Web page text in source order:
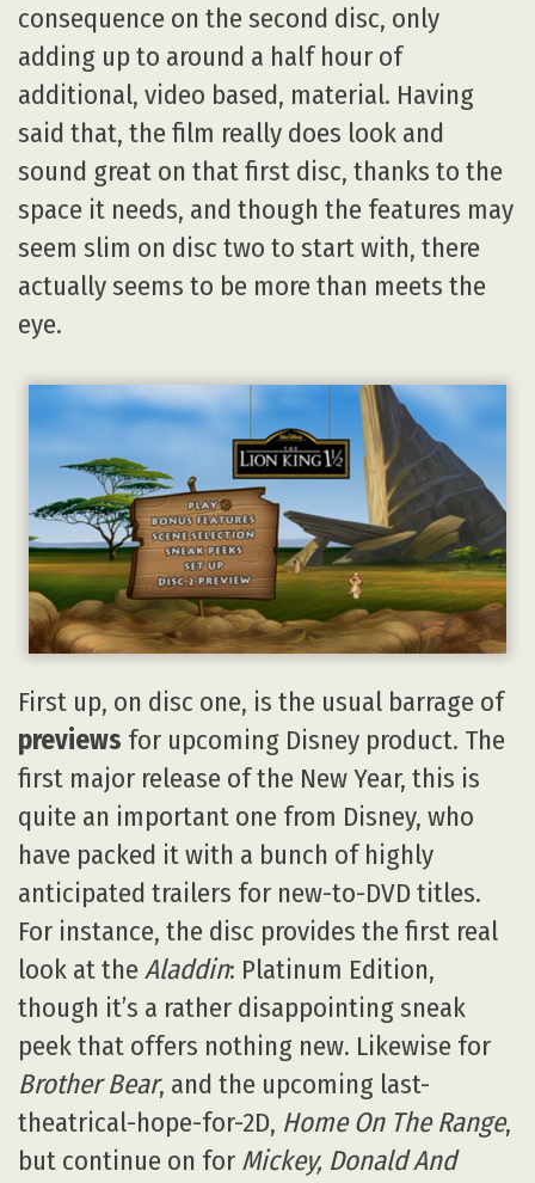
consequence on the second disc, only
adding up to around a half hour of
additional, video based, material. Having
said that, the film really does look and
sound great on that first disc, thanks to the
space it needs, and though the features may
seem slim on disc two to start with, there
actually seems to be more than meets the
eye.
First up, on disc one, is the usual barrage of
previews for upcoming Disney product. The
first major release of the New Year, this is
quite an important one from Disney, who
have packed it with a bunch of highly
anticipated trailers for new-to-DVD titles.
For instance, the disc provides the first real
look at theAladdin: Platinum Edition,
though it’s a rather disappointing sneak
peek that offers nothing new. Likewise for
Brother Bear, and the upcoming last-
theatrical-hope-for-2D, Home On The Range,
but continue on for Mickey, Donald And